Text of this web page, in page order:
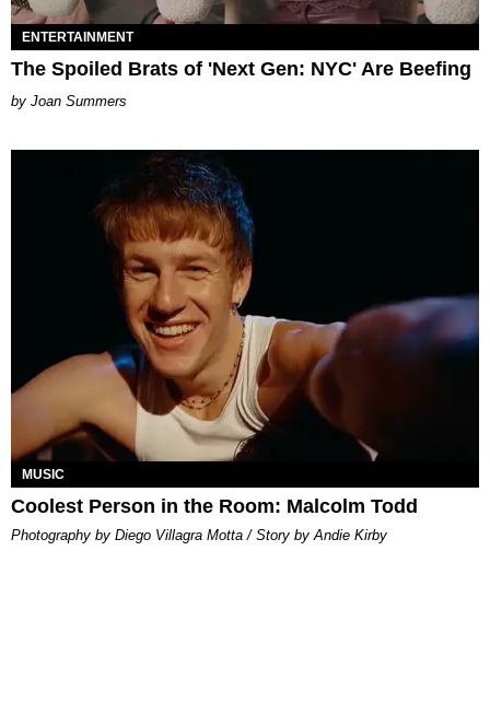
ENTERTAINMENT
The Spoiled Brats of 'Next Gen: NYC' Are Beefing
Joan Summers
MUSIC
Coolest Person in the Room: Malcolm Todd
Photography by Diego Villagra Motta / Story by Andie Kirby